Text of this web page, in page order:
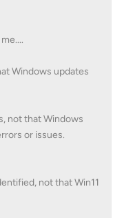
Windows updates
not that Windows
or issues.
not that Win11